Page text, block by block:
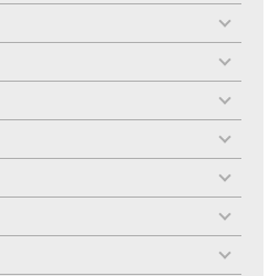
menu
toggle
menu
toggle
menu
toggle
menu
toggle
menu
toggle
menu
toggle
menu
toggle